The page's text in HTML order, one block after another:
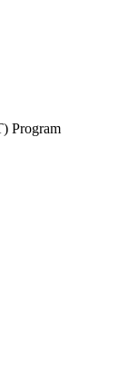
Program